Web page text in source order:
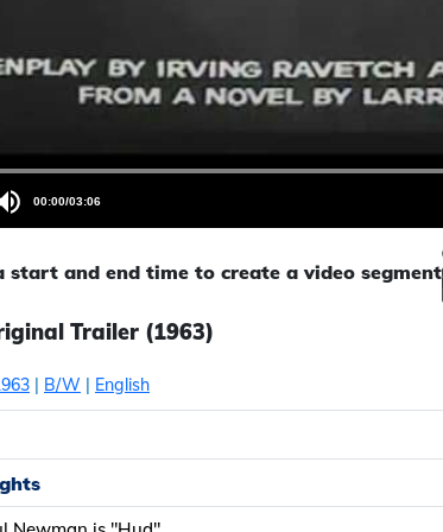
00:00/03:06
start and end time to create a video segment
Trailer (1963)
| B/W | English